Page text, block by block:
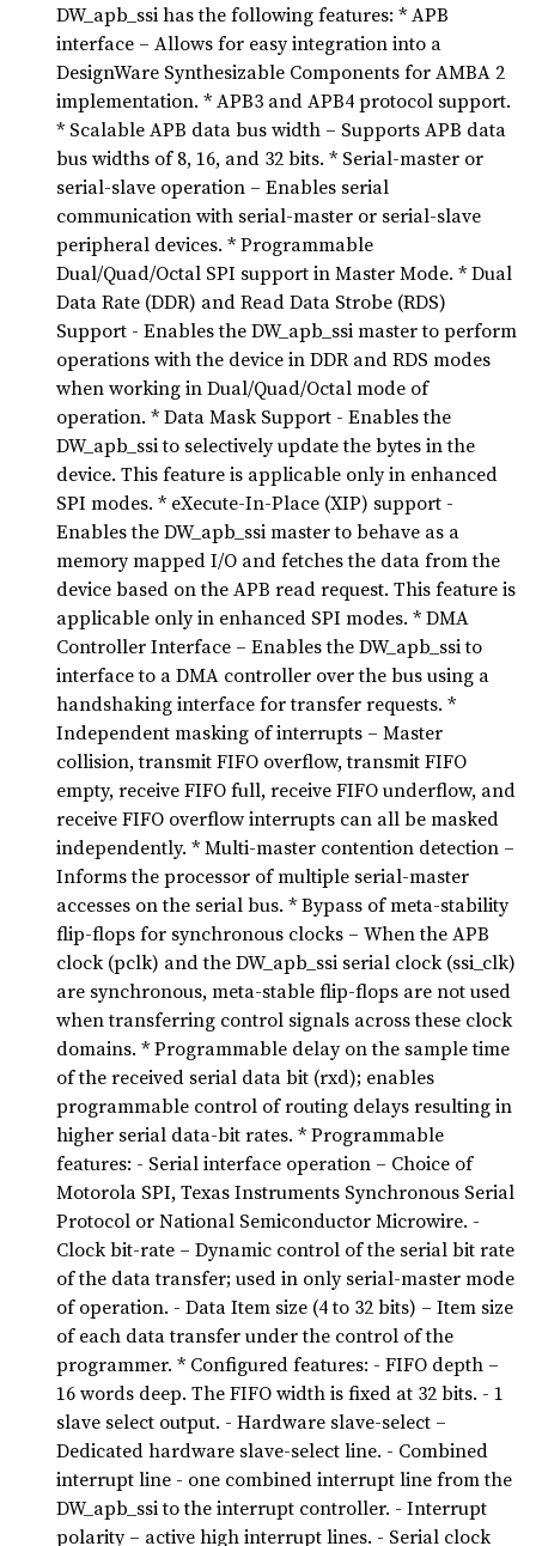
DW_apb_ssi has the following features: * APB
interface – Allows for easy integration into a
DesignWare Synthesizable Components for AMBA 2
implementation. * APB3 and APB4 protocol support.
* Scalable APB data bus width – Supports APB data
bus widths of 8, 16, and 32 bits. * Serial-master or
serial-slave operation – Enables serial
communication with serial-master or serial-slave
peripheral devices. * Programmable
Dual/Quad/Octal SPI support in Master Mode. * Dual
Data Rate (DDR) and Read Data Strobe (RDS)
Support - Enables the DW_apb_ssi master to perform
operations with the device in DDR and RDS modes
when working in Dual/Quad/Octal mode of
operation. * Data Mask Support - Enables the
DW_apb_ssi to selectively update the bytes in the
device. This feature is applicable only in enhanced
SPI modes. * eXecute-In-Place (XIP) support -
Enables the DW_apb_ssi master to behave as a
memory mapped I/O and fetches the data from the
device based on the APB read request. This feature is
applicable only in enhanced SPI modes. * DMA
Controller Interface – Enables the DW_apb_ssi to
interface to a DMA controller over the bus using a
handshaking interface for transfer requests. *
Independent masking of interrupts – Master
collision, transmit FIFO overflow, transmit FIFO
empty, receive FIFO full, receive FIFO underflow, and
receive FIFO overflow interrupts can all be masked
independently. * Multi-master contention detection –
Informs the processor of multiple serial-master
accesses on the serial bus. * Bypass of meta-stability
flip-flops for synchronous clocks – When the APB
clock (pclk) and the DW_apb_ssi serial clock (ssi_clk)
are synchronous, meta-stable flip-flops are not used
when transferring control signals across these clock
domains. * Programmable delay on the sample time
of the received serial data bit (rxd); enables
programmable control of routing delays resulting in
higher serial data-bit rates. * Programmable
features: - Serial interface operation – Choice of
Motorola SPI, Texas Instruments Synchronous Serial
Protocol or National Semiconductor Microwire. -
Clock bit-rate – Dynamic control of the serial bit rate
of the data transfer; used in only serial-master mode
of operation. - Data Item size (4 to 32 bits) – Item size
of each data transfer under the control of the
programmer. * Configured features: - FIFO depth –
16 words deep. The FIFO width is fixed at 32 bits. - 1
slave select output. - Hardware slave-select –
Dedicated hardware slave-select line. - Combined
interrupt line - one combined interrupt line from the
DW_apb_ssi to the interrupt controller. - Interrupt
polarity – active high interrupt lines. - Serial clock